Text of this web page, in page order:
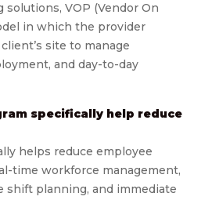
VOP (Vendor On
in which the provider
site to manage
and day-to-day
specifically help reduce
helps reduce employee
time workforce management,
shift planning, and immediate